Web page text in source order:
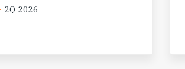
2Q 2026